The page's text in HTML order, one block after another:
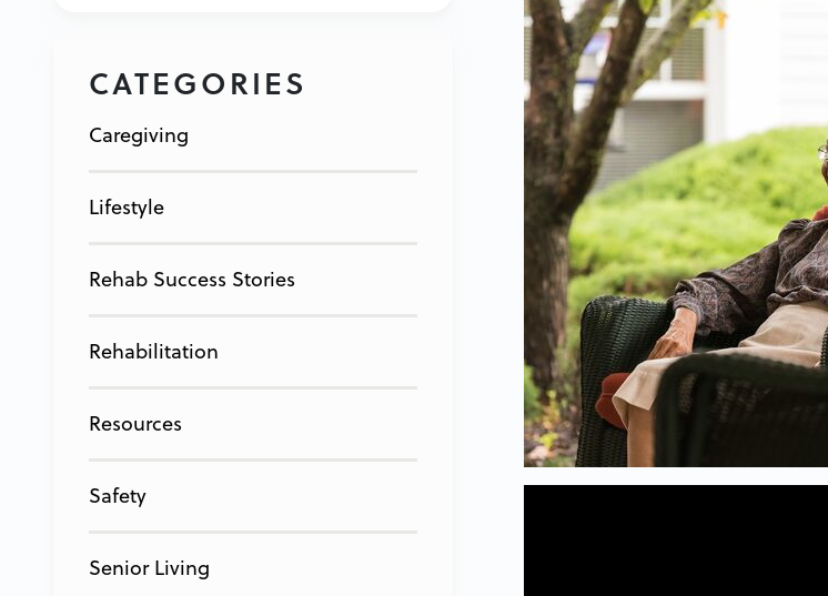
CATEGORIES
Caregiving
Lifestyle
Rehab Success Stories
Rehabilitation
Resources
Safety
Senior Living